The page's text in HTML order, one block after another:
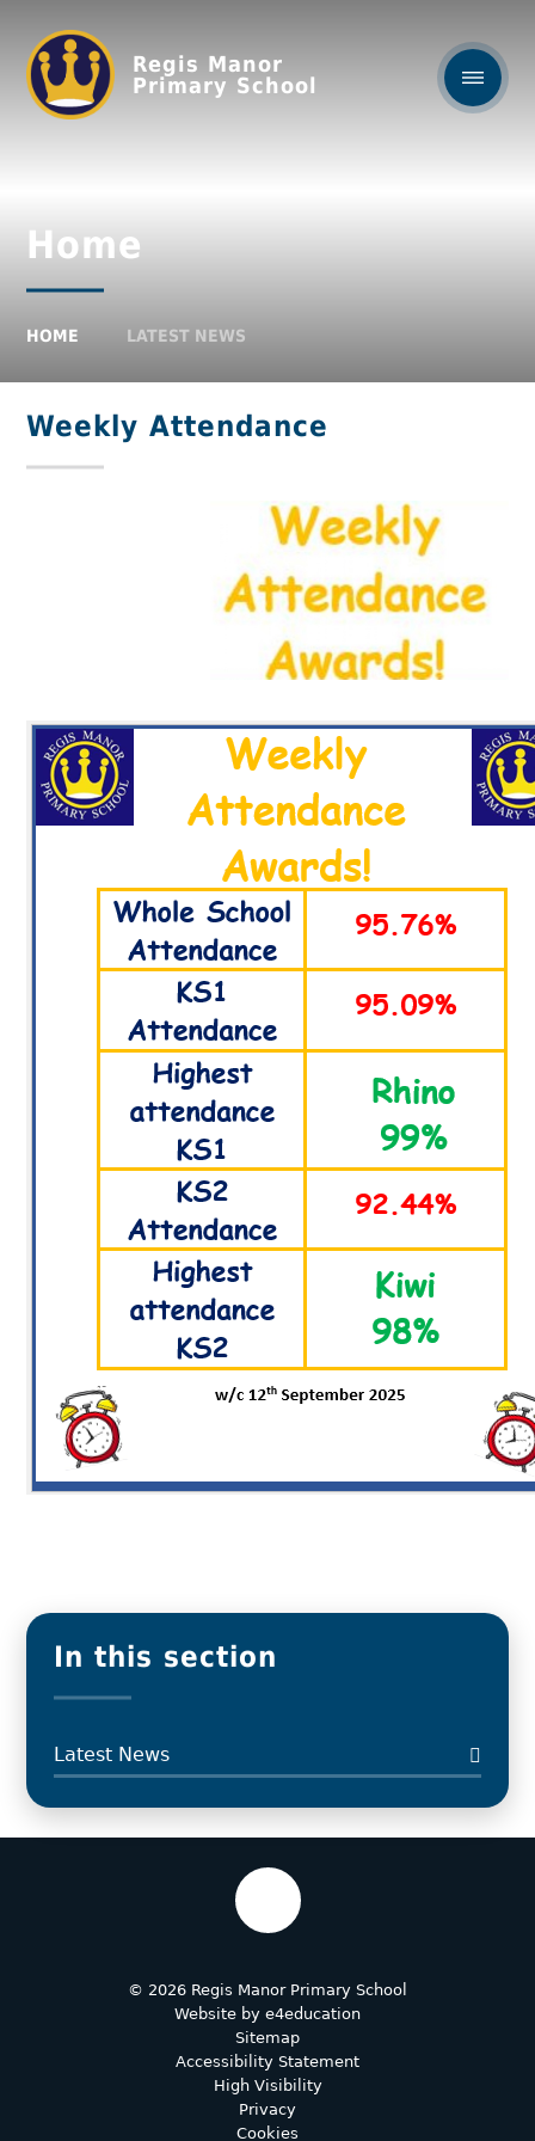
Regis Manor
Primary School
Home
HOME LATEST NEWS
Weekly Attendance
In this section
Latest News
© 2026 Regis Manor Primary School
Website by e4education
Sitemap
Accessibility Statement
High Visibility
Privacy
Cookies